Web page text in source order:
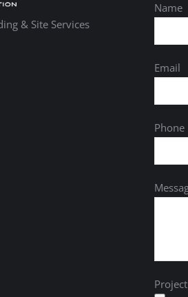
& Site Services
Name
Email
Phone